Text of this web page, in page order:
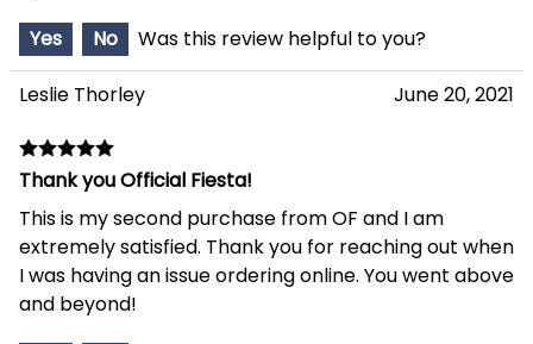
Yes
No Was this review helpful to you?
Leslie Thorley June 20, 2021
Thank you Official Fiesta!
This is my second purchase from OF and I am
extremely satisfied. Thank you for reaching out when
I was having an issue ordering online. You went above
and beyond!